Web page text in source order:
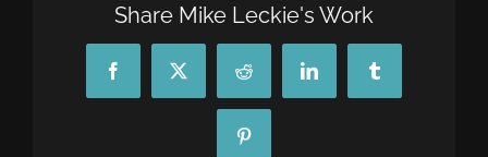
Share Mike Leckie's Work
FacebookX Reddit LinkedIn Tumblr
Pinterest